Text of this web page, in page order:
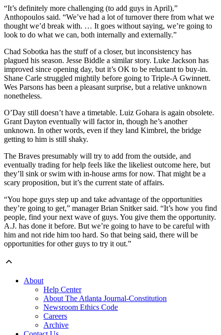
“It’s definitely more challenging (to add guys in April),”
Anthopoulos said. “We’ve had a lot of turnover there from what we
thought we’d break with. … It goes without saying, we’re going to
look to do what we can, both internally and externally.”
Chad Sobotka has the stuff of a closer, but inconsistency has
plagued his season. Jesse Biddle a similar story. Luke Jackson has
improved since opening day, but it’s OK to be reluctant to buy-in.
Shane Carle struggled mightily before going to Triple-A Gwinnett.
Wes Parsons has been a pleasant surprise, but a relative unknown
nonetheless.
O’Day still doesn’t have a timetable. Luiz Gohara is again obsolete.
Grant Dayton eventually will factor in, though he’s another
unknown. In other words, even if they land Kimbrel, the bridge
getting to him is still shaky.
The Braves presumably will try to add from the outside, and
eventually trading for help feels like the likeliest outcome here, but
they’ll sink or swim with in-house arms for now. That might be a
scary proposition, but it’s the current state of affairs.
“You hope guys step up and take advantage of the opportunities
they’re going to get,” manager Brian Snitker said. “It’s how you find
people, find your next wave of guys. You give them the opportunity.
A.J. has done it before. But we’re going to have to be careful with
him and not ride him too hard. So that being said, there will be
opportunities for other guys to try it out.”
About
Help Center
About The Atlanta Journal-Constitution
Newsroom Ethics Code
Careers
Archive